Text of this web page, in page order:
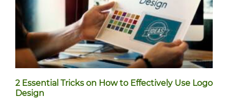
2 Essential Tricks on How to Effectively Use Logo
Design